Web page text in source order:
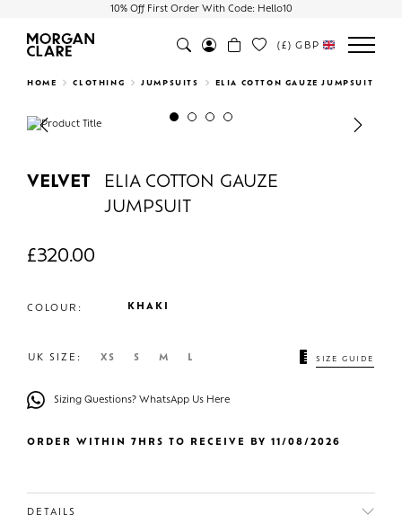
10% Off First Order With Code: Hello10
Search
(£) GBP
HOME CLOTHING JUMPSUITS ELIA COTTON GAUZE JUMPSUIT
Previous Next
VELVET
ELIA COTTON GAUZE
JUMPSUIT
£320.00
COLOUR: KHAKI
UK SIZE: XS S M L SIZE GUIDE
Sizing Questions? WhatsApp Us Here
ORDER WITHIN 7HRS TO RECEIVE BY 11/08/2026
DETAILS